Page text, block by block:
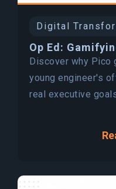
Digital
Op Ed:
Discover why Pico
young engineer's
real executive goals: